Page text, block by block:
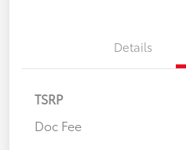
Details
TSRP
Doc Fee